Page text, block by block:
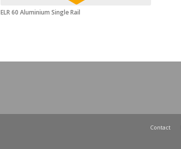
ELR 60 Aluminium Single Rail
Contact